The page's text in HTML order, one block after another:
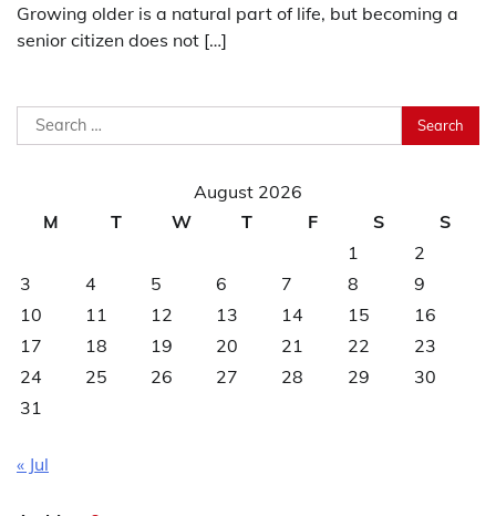
Growing older is a natural part of life, but becoming a
senior citizen does not […]
Search
for:
August 2026
M
T W T F S
S
1
2
3
4 5 6 7 8
9
10
11 12 13 14 15
16
17
18 19 20 21 22
23
24
25 26 27 28 29
30
31
« Jul